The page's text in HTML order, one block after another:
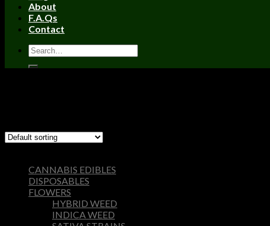
About
F.A.Qs
Contact
CANNABIS EDIBLES
DISPOSABLES
FLOWERS
HYBRID WEED
INDICA WEED